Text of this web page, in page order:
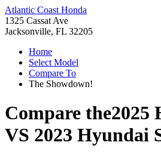
Atlantic Coast Honda
1325 Cassat Ave
Jacksonville, FL 32205
Home
Select Model
Compare To
The Showdown!
Compare the2025
VS 2023 Hyundai